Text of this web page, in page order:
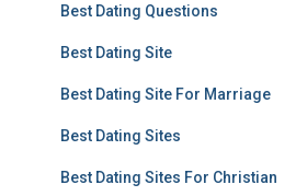
Best Dating Questions
Best Dating Site
Best Dating Site For Marriage
Best Dating Sites
Best Dating Sites For Christian